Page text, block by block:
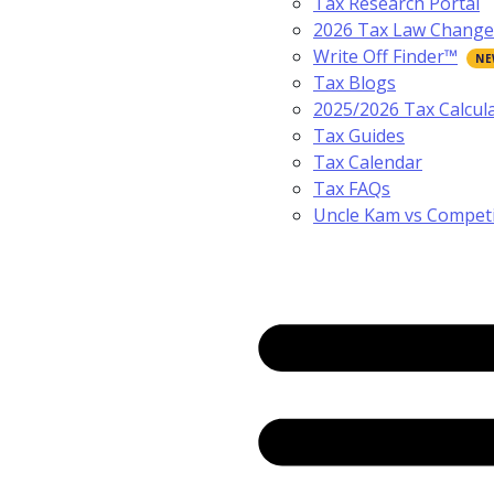
2026 Tax Law
Write Off Finder™
Tax Blogs
2025/2026 Tax
Tax Guides
Tax Calendar
Tax FAQs
Uncle Kam vs